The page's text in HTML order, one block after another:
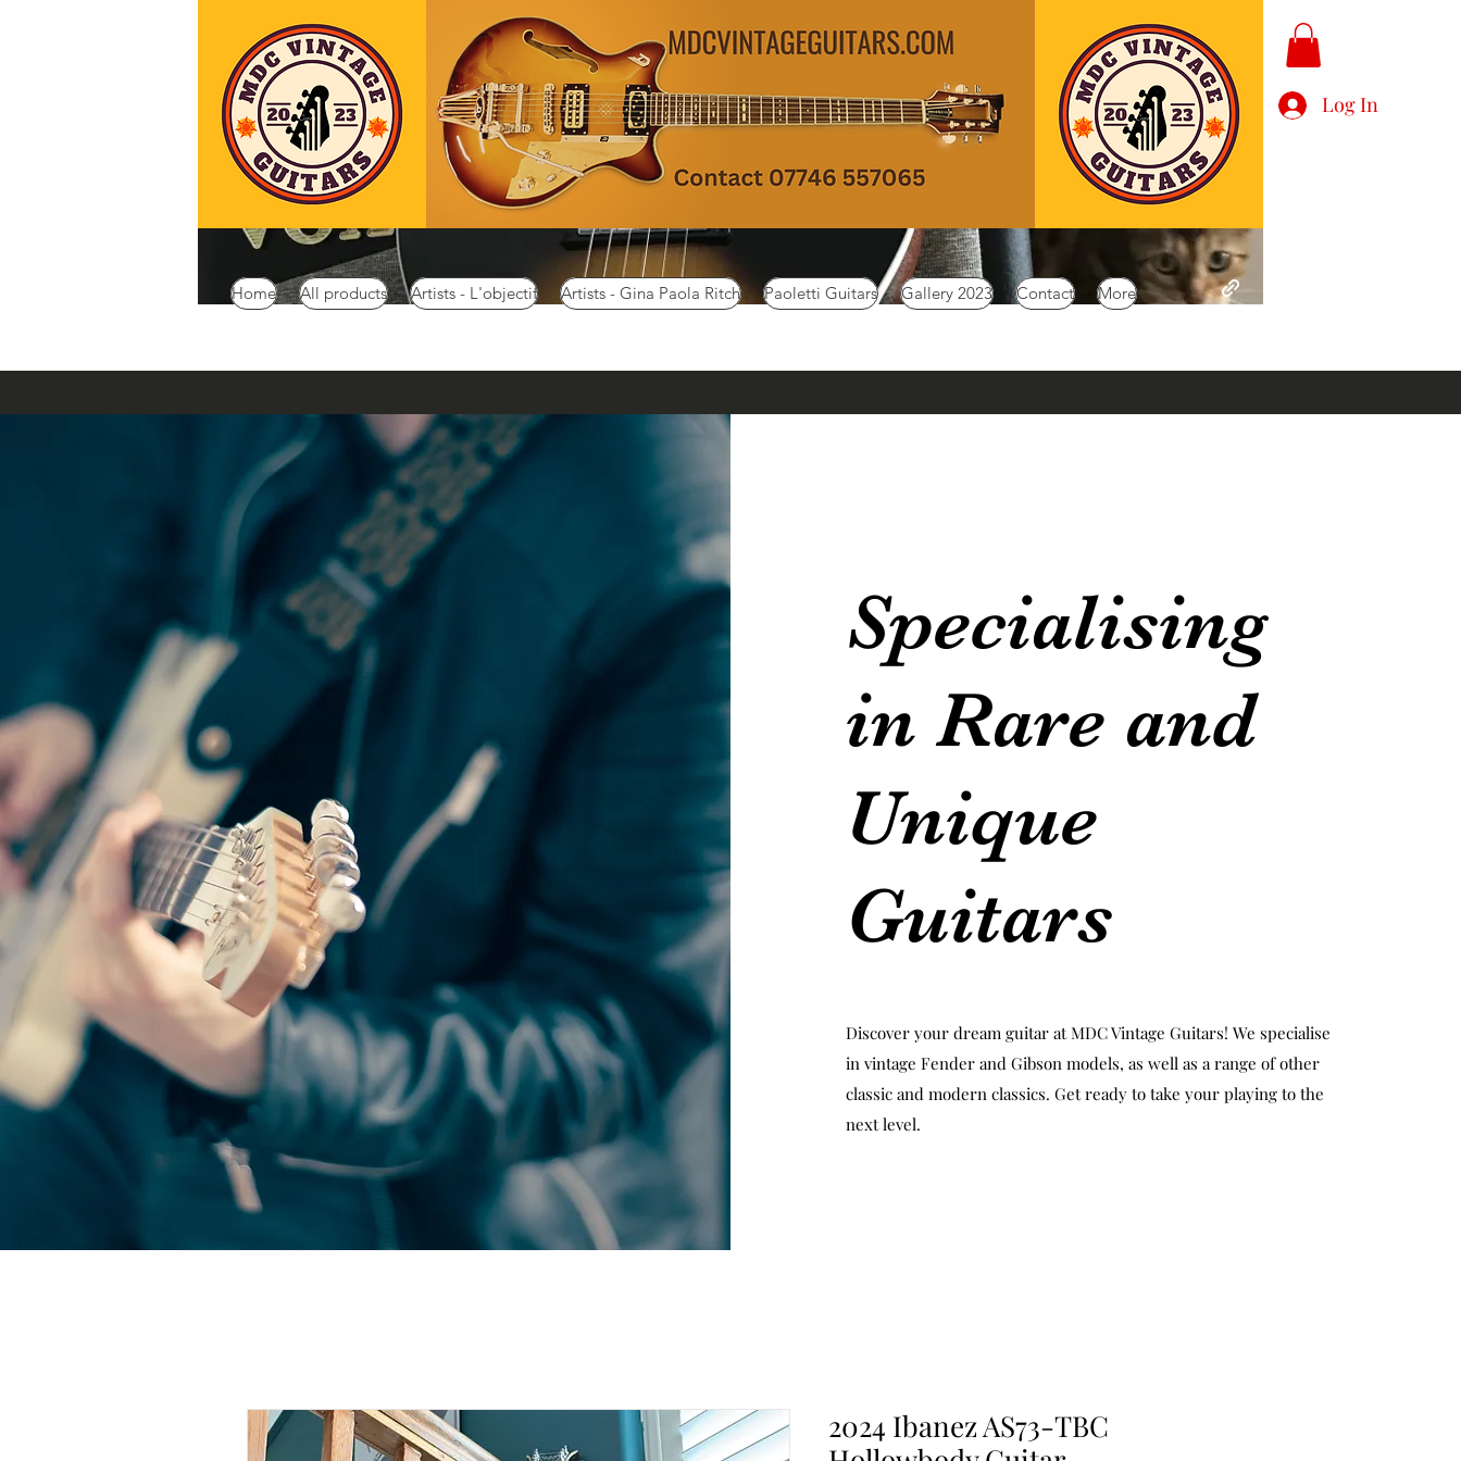
Log In
Home All products Artists - L'objectif Artists - Gina Paola Ritch Paoletti Guitars Gallery 2023 Contact More
Specialising
in Rare and
Unique
Guitars
Discover your dream guitar at MDC Vintage Guitars! We specialise
in vintage Fender and Gibson models, as well as a range of other
classic and modern classics. Get ready to take your playing to the
next level.
2024 Ibanez AS73-TBC